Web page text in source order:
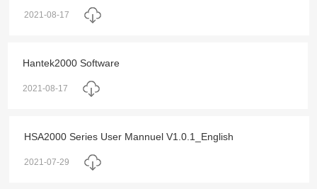
2021-08-17
Hantek2000 Software
2021-08-17
HSA2000 Series User Mannuel V1.0.1_English
2021-07-29